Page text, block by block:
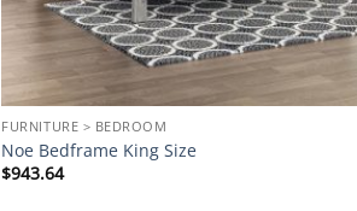
FURNITURE > BEDROOM
Noe Bedframe King Size
$943.64